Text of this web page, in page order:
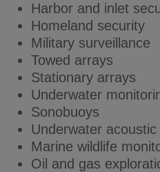
Harbor and inlet
Homeland security
Military surveillance
Towed arrays
Stationary arrays
Underwater
Sonobuoys
Underwater
Marine wildlife
Oil and gas